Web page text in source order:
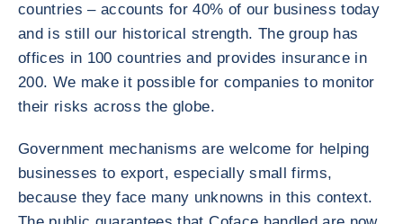
countries – accounts for 40% of our business today
and is still our historical strength. The group has
offices in 100 countries and provides insurance in
200. We make it possible for companies to monitor
their risks across the globe.
Government mechanisms are welcome for helping
businesses to export, especially small firms,
because they face many unknowns in this context.